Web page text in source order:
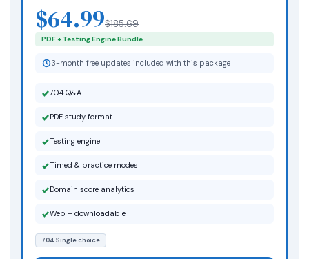
$64.99$185.69
PDF + Testing Engine Bundle
3-month free updates included with this package
704 Q&A
PDF study format
Testing engine
Timed & practice modes
Domain score analytics
Web + downloadable
704 Single choice